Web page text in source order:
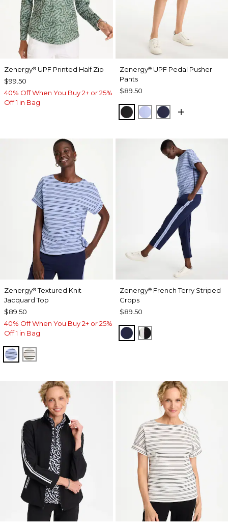
Zenergy® UPF Printed Half Zip
$99.50
40% Off When You Buy 2+ or 25%
Off 1 in Bag
Zenergy®UPF Pedal Pusher
Pants
$89.50
BLACKBLUE MUSE
PASSPORT
Zenergy®Textured Knit
Jacquard Top
$89.50
40% Off When You Buy 2+ or 25%
Off 1 in Bag
BLUE MUSE
ECRU
Zenergy®French Terry Striped
Crops
$89.50
PASSPORT BLUE
BLACK